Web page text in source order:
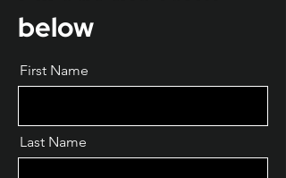
below
First Name
Last Name